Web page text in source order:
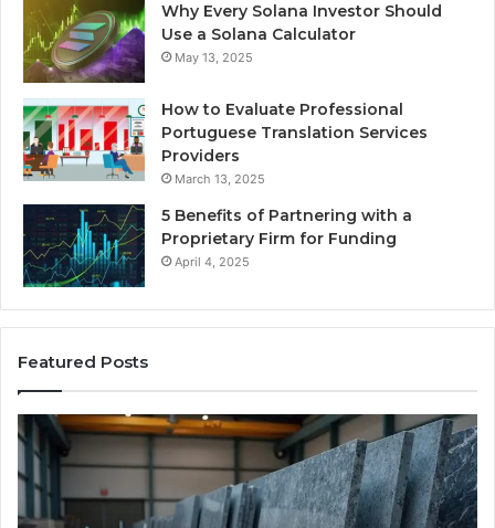
Why Every Solana Investor Should
Use a Solana Calculator
May 13, 2025
How to Evaluate Professional
Portuguese Translation Services
Providers
March 13, 2025
5 Benefits of Partnering with a
Proprietary Firm for Funding
April 4, 2025
Featured Posts
What
Makes
Comfortable
Sleeping